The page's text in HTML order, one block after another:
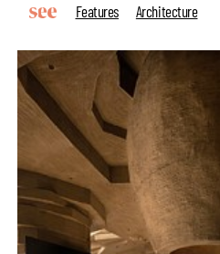
Features
Architecture